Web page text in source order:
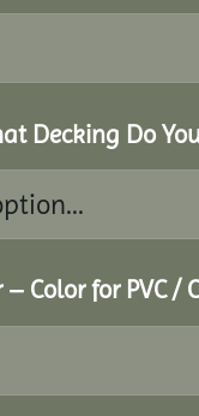
Decking Do
– Color for PVC /